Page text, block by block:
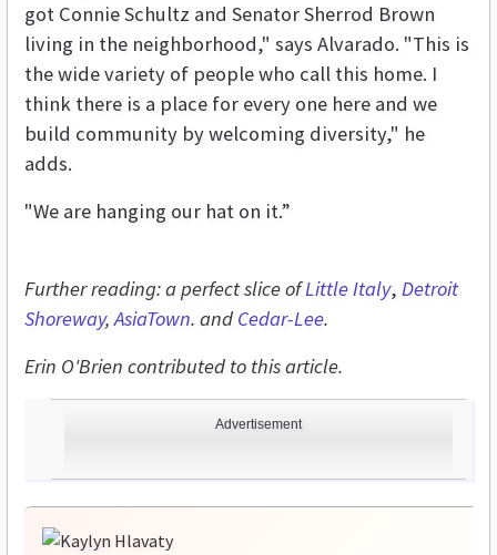
Advertisement
got Connie Schultz and Senator Sherrod Brown
living in the neighborhood," says Alvarado. "This is
the wide variety of people who call this home. I
think there is a place for every one here and we
build community by welcoming diversity," he
adds.
"We are hanging our hat on it.”
Further reading: a perfect slice ofLittle Italy, Detroit
Shoreway,AsiaTown. and Cedar-Lee.
Erin O'Brien contributed to this article.